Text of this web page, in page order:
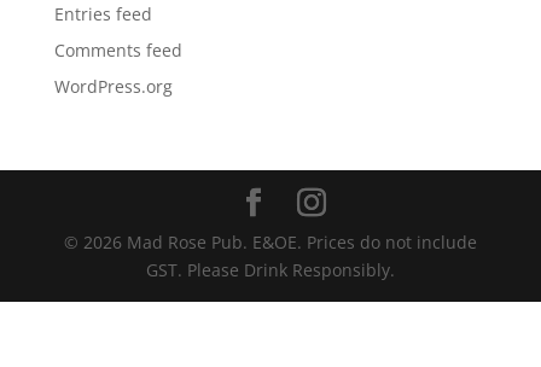
Entries feed
Comments feed
WordPress.org
© 2026 Mad Rose Pub. E&OE. Prices do not include
GST. Please Drink Responsibly.